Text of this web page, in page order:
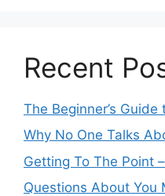
Recent
The Beginner’s Guide
Why No One Talks
Getting To The Point –
Questions About You